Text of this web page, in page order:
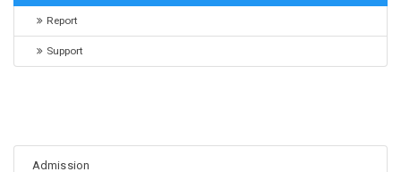
Report
Support
Admission